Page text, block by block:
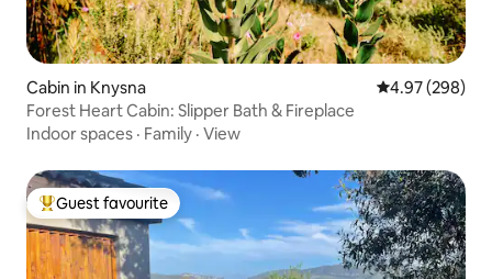
Cabin in Knysna 4.97 out of 5
4.97 (298)
Forest Heart Cabin: Slipper Bath & Fireplace
Indoor spaces · Family · View
Top guest favourite
Guest favourite